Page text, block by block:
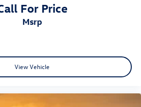
For Price
msrp
View Vehicle